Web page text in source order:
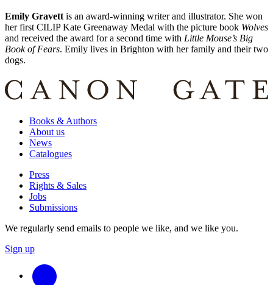
Emily Gravett is an award-winning writer and illustrator. She won
her first CILIP Kate Greenaway Medal with the picture book Wolves
and received the award for a second time with Little Mouse’s Big
Book of Fears. Emily lives in Brighton with her family and their two
dogs.
Books & Authors
About us
News
Catalogues
Press
Rights & Sales
Jobs
Submissions
We regularly send emails to people we like, and we like you.
Sign up